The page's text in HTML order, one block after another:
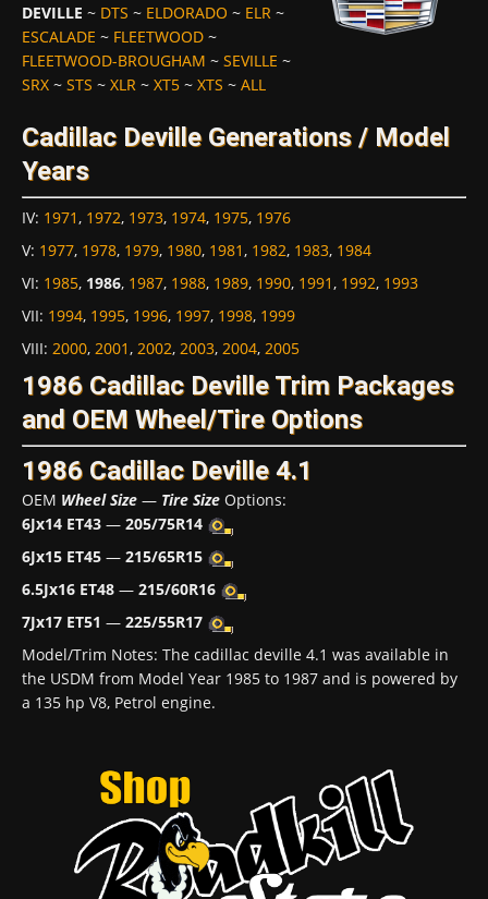
DEVILLE ~ DTS ~ ELDORADO ~ ELR ~
ESCALADE ~ FLEETWOOD ~
FLEETWOOD-BROUGHAM ~ SEVILLE ~
SRX ~ STS ~ XLR ~ XT5 ~ XTS ~ ALL
Cadillac Deville Generations / Model
Years
IV: 1971, 1972, 1973, 1974, 1975, 1976
V: 1977, 1978, 1979, 1980, 1981, 1982, 1983, 1984
VI: 1985, 1986, 1987, 1988, 1989, 1990, 1991, 1992, 1993
VII: 1994, 1995, 1996, 1997, 1998, 1999
VIII: 2000, 2001, 2002, 2003, 2004, 2005
1986 Cadillac Deville Trim Packages
and OEM Wheel/Tire Options
1986 Cadillac Deville 4.1
OEM Wheel Size — Tire Size Options:
6Jx14 ET43 — 205/75R14
6Jx15 ET45 — 215/65R15
6.5Jx16 ET48 — 215/60R16
7Jx17 ET51 — 225/55R17
Model/Trim Notes: The cadillac deville 4.1 was available in
the USDM from Model Year 1985 to 1987 and is powered by
a 135 hp V8, Petrol engine.